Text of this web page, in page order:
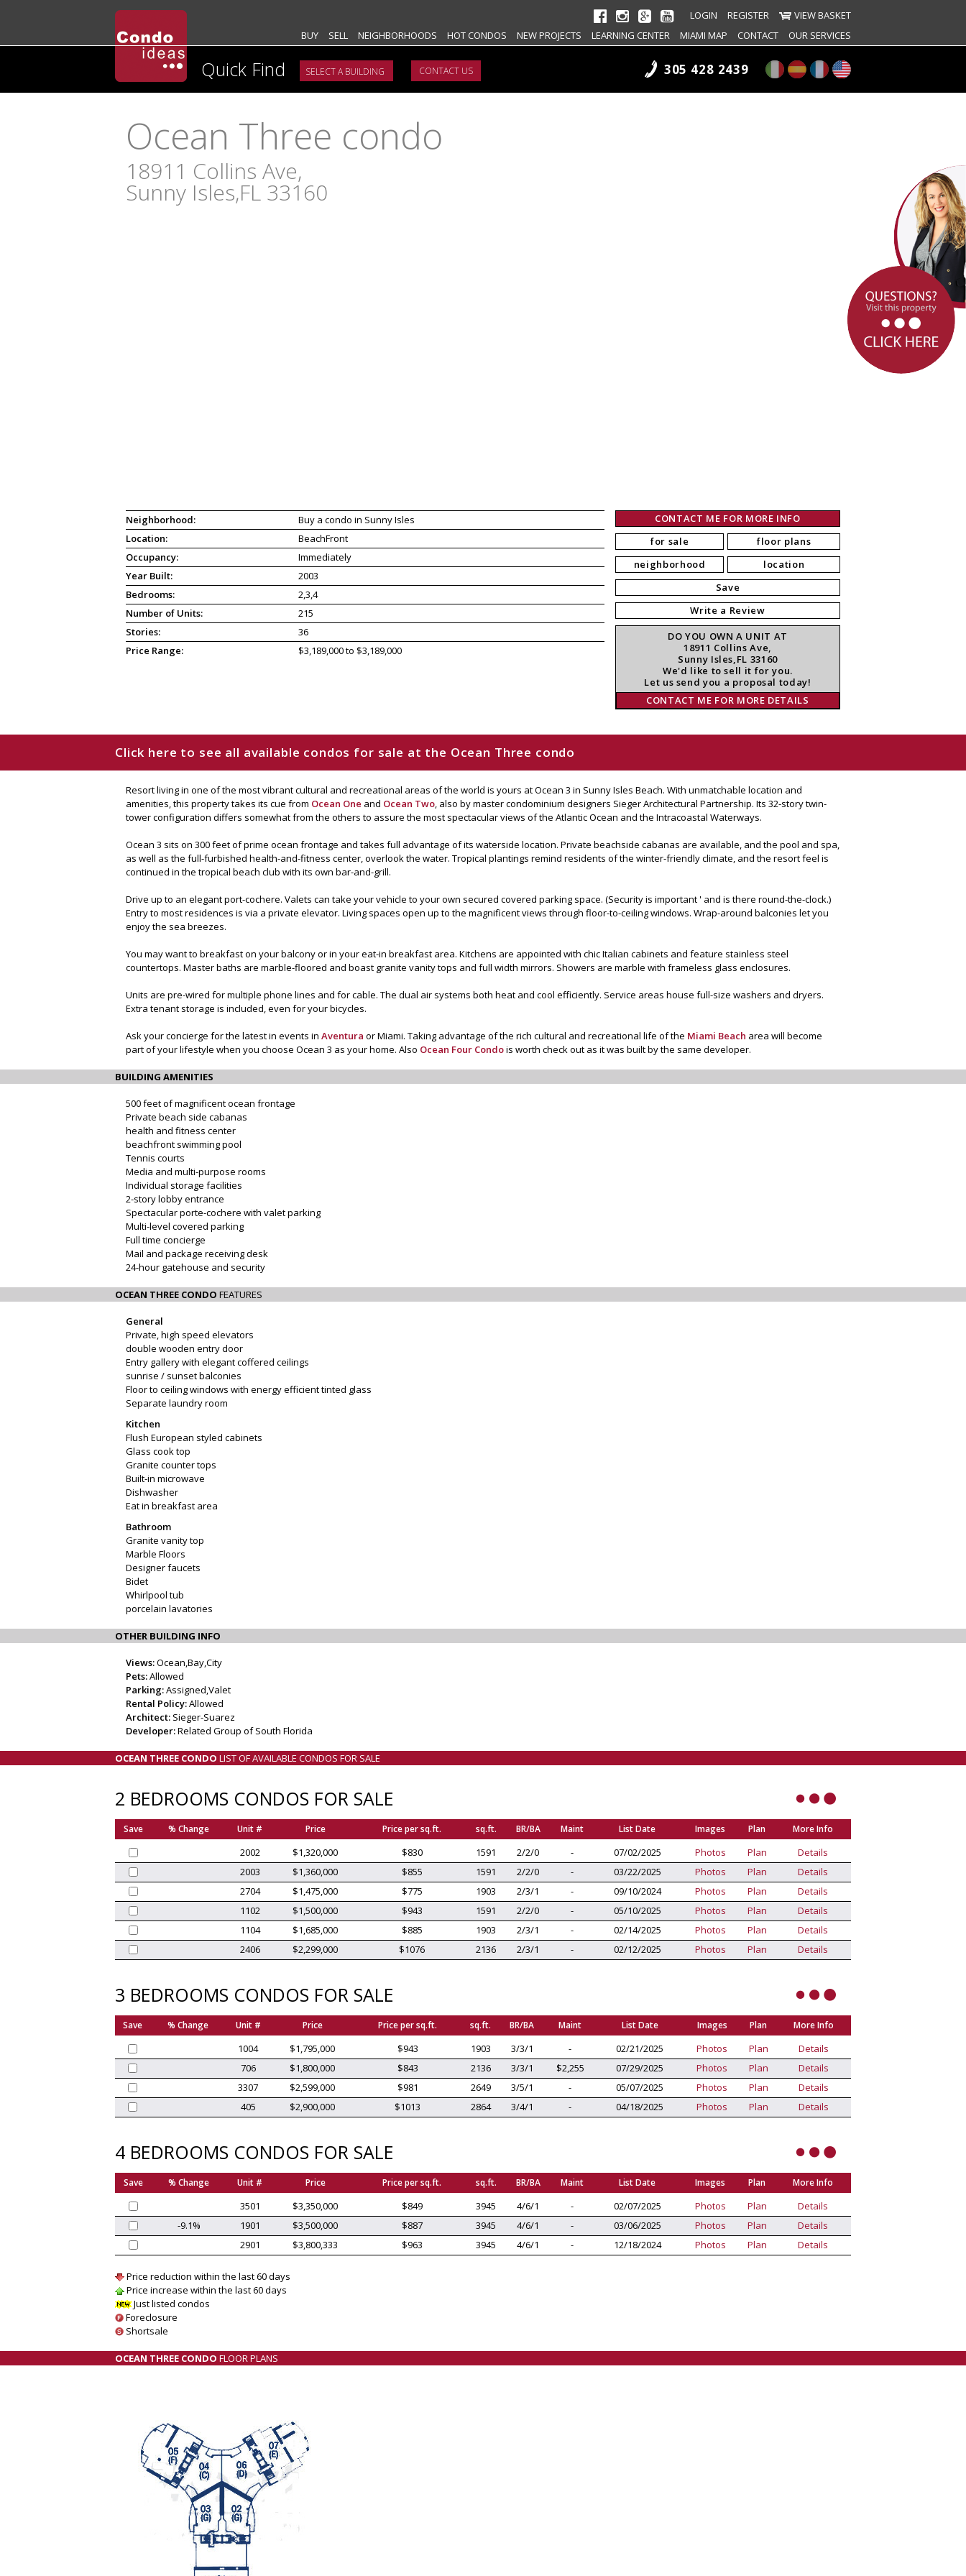
LOGIN REGISTER
VIEW BASKET
BUY
SELL NEIGHBORHOODS HOT CONDOS NEW PROJECTS LEARNING CENTER MIAMI MAP CONTACT OUR SERVICES
Quick Find CONTACT US 305 428 2439
Ocean Three condo
18911 Collins Ave,
Sunny Isles,FL 33160
Neighborhood:
Buy a condo in Sunny Isles
Location:
BeachFront
Occupancy:
Immediately
Year Built:
2003
Bedrooms:
2,3,4
Number of Units:
215
Stories:
36
Price Range:
$3,189,000 to $3,189,000
CONTACT ME FOR MORE INFO
for sale
neighborhood
floor plans
location
Save
Write a Review
DO YOU OWN A UNIT AT
18911 Collins Ave,
Sunny Isles,FL 33160
We'd like to sell it for you.
Let us send you a proposal today!
CONTACT ME FOR MORE DETAILS
Click here to see all available condos for sale at the Ocean Three condo
Resort living in one of the most vibrant cultural and recreational areas of the world is yours at Ocean 3 in Sunny Isles Beach. With unmatchable location and
amenities, this property takes its cue from Ocean One and Ocean Two, also by master condominium designers Sieger Architectural Partnership. Its 32-story twin-
tower configuration differs somewhat from the others to assure the most spectacular views of the Atlantic Ocean and the Intracoastal Waterways.
Ocean 3 sits on 300 feet of prime ocean frontage and takes full advantage of its waterside location. Private beachside cabanas are available, and the pool and spa,
as well as the full-furbished health-and-fitness center, overlook the water. Tropical plantings remind residents of the winter-friendly climate, and the resort feel is
continued in the tropical beach club with its own bar-and-grill.
Drive up to an elegant port-cochere. Valets can take your vehicle to your own secured covered parking space. (Security is important ' and is there round-the-clock.)
Entry to most residences is via a private elevator. Living spaces open up to the magnificent views through floor-to-ceiling windows. Wrap-around balconies let you
enjoy the sea breezes.
You may want to breakfast on your balcony or in your eat-in breakfast area. Kitchens are appointed with chic Italian cabinets and feature stainless steel
countertops. Master baths are marble-floored and boast granite vanity tops and full width mirrors. Showers are marble with frameless glass enclosures.
Units are pre-wired for multiple phone lines and for cable. The dual air systems both heat and cool efficiently. Service areas house full-size washers and dryers.
Extra tenant storage is included, even for your bicycles.
Ask your concierge for the latest in events in Aventura or Miami. Taking advantage of the rich cultural and recreational life of the Miami Beach area will become
part of your lifestyle when you choose Ocean 3 as your home. Also Ocean Four Condois worth check out as it was built by the same developer.
BUILDING AMENITIES
500 feet of magnificent ocean frontage
Private beach side cabanas
health and fitness center
beachfront swimming pool
Tennis courts
Media and multi-purpose rooms
Individual storage facilities
2-story lobby entrance
Spectacular porte-cochere with valet parking
Multi-level covered parking
Full time concierge
Mail and package receiving desk
24-hour gatehouse and security
OCEAN THREE CONDO FEATURES
General
Private, high speed elevators
double wooden entry door
Entry gallery with elegant coffered ceilings
sunrise / sunset balconies
Floor to ceiling windows with energy efficient tinted glass
Separate laundry room
Kitchen
Flush European styled cabinets
Glass cook top
Granite counter tops
Built-in microwave
Dishwasher
Eat in breakfast area
Bathroom
Granite vanity top
Marble Floors
Designer faucets
Bidet
Whirlpool tub
porcelain lavatories
OTHER BUILDING INFO
Views:Ocean,Bay,City
Pets:Allowed
Parking:Assigned,Valet
Rental Policy:Allowed
Architect: Sieger-Suarez
Developer:Related Group of South Florida
OCEAN THREE CONDO LIST OF AVAILABLE CONDOS FOR SALE
2 BEDROOMS CONDOS FOR SALE
Save % Change Unit # Price Price per sq.ft. sq.ft. BR/BA Maint List Date Images Plan More Info
2002 $1,320,000 $830 1591 2/2/0 - 07/02/2025 Photos Plan
Details
2003
$1,360,000 $855 1591 2/2/0 - 03/22/2025 Photos Plan
Details
2704
$1,475,000 $775 1903 2/3/1 - 09/10/2024 Photos Plan
Details
1102
$1,500,000 $943 1591 2/2/0 - 05/10/2025 Photos Plan
Details
1104
$1,685,000 $885 1903 2/3/1 - 02/14/2025 Photos Plan
Details
2406
$2,299,000 $1076 2136 2/3/1 - 02/12/2025 Photos Plan Details
3 BEDROOMS CONDOS FOR SALE
Save % Change Unit # Price Price per sq.ft. sq.ft. BR/BA Maint List Date Images Plan More Info
1004 $1,795,000 $943 1903 3/3/1 - 02/21/2025 Photos Plan
Details
706
$1,800,000 $843 2136 3/3/1 $2,255 07/29/2025 Photos Plan
Details
3307
$2,599,000 $981 2649 3/5/1 - 05/07/2025 Photos Plan
Details
405
$2,900,000 $1013 2864 3/4/1 - 04/18/2025 Photos Plan Details
4 BEDROOMS CONDOS FOR SALE
Save % Change Unit # Price Price per sq.ft. sq.ft. BR/BA Maint List Date Images Plan More Info
3501 $3,350,000 $849 3945 4/6/1 - 02/07/2025 Photos Plan
Details
-9.1%
1901 $3,500,000 $887 3945 4/6/1 - 03/06/2025 Photos Plan
Details
2901
$3,800,333 $963 3945 4/6/1 - 12/18/2024 Photos Plan Details
Price reduction within the last 60 days
Price increase within the last 60 days
Just listed condos
Foreclosure
Shortsale
OCEAN THREE CONDO FLOOR PLANS